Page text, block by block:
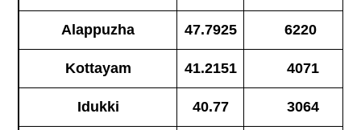
Alappuzha 47.7925 6220
Kottayam 41.2151 4071
Idukki 40.77 3064